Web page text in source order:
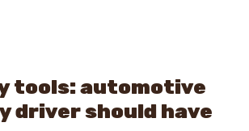
tools: automotive
driver should have